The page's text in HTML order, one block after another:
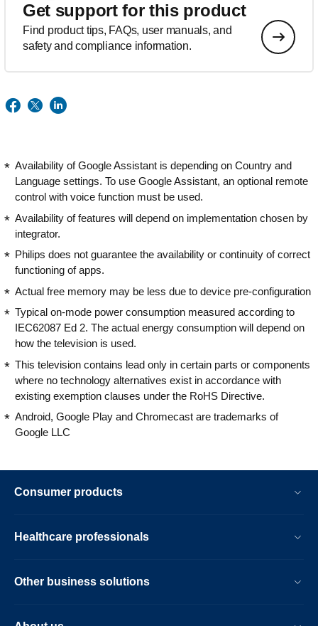
Get support for this product
Find product tips, FAQs, user manuals, and
safety and compliance information.
Availability of Google Assistant is depending on Country and
Language settings. To use Google Assistant, an optional remote
control with voice function must be used.
Availability of features will depend on implementation chosen by
integrator.
Philips does not guarantee the availability or continuity of correct
functioning of apps.
Actual free memory may be less due to device pre-configuration
Typical on-mode power consumption measured according to
IEC62087 Ed 2. The actual energy consumption will depend on
how the television is used.
This television contains lead only in certain parts or components
where no technology alternatives exist in accordance with
existing exemption clauses under the RoHS Directive.
Android, Google Play and Chromecast are trademarks of
Google LLC
Consumer products
Healthcare professionals
Other business solutions